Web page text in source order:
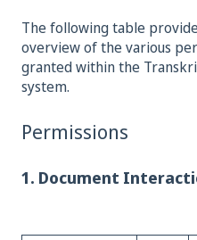
The following table
overview of the various
granted within the
system.
Permissions
1. Document